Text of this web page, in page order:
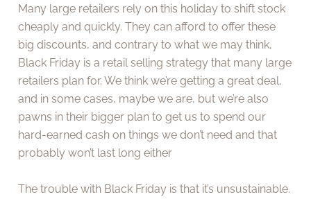
Many large retailers rely on this holiday to shift stock
cheaply and quickly. They can afford to offer these
big discounts, and contrary to what we may think,
Black Friday is a retail selling strategy that many large
retailers plan for. We think we’re getting a great deal,
and in some cases, maybe we are, but we’re also
pawns in their bigger plan to get us to spend our
hard-earned cash on things we don’t need and that
probably won’t last long either
The trouble with Black Friday is that it’s unsustainable.